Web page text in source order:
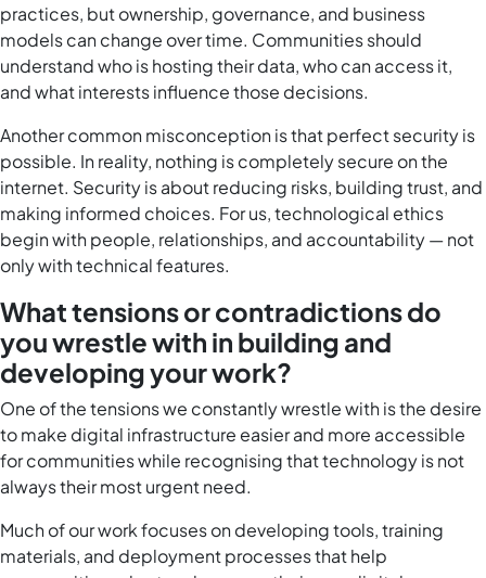
practices, but ownership, governance, and business
models can change over time. Communities should
understand who is hosting their data, who can access it,
and what interests influence those decisions.
Another common misconception is that perfect security is
possible. In reality, nothing is completely secure on the
internet. Security is about reducing risks, building trust, and
making informed choices. For us, technological ethics
begin with people, relationships, and accountability — not
only with technical features.
What tensions or contradictions do
you wrestle with in building and
developing your work?
One of the tensions we constantly wrestle with is the desire
to make digital infrastructure easier and more accessible
for communities while recognising that technology is not
always their most urgent need.
Much of our work focuses on developing tools, training
materials, and deployment processes that help